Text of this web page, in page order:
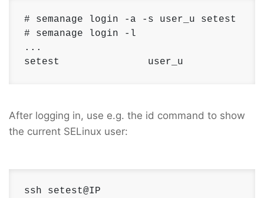
# semanage login -a -s user_u setest
# semanage login -l
...
setest               user_u
After logging in, use e.g. the id command to show
the current SELinux user:
ssh setest@IP